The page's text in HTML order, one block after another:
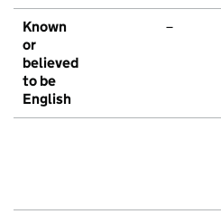
Known
or
believed
to be
English
–